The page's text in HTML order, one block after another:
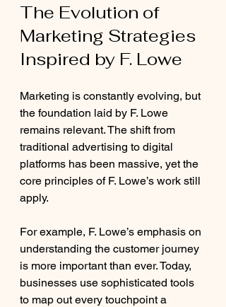
The Evolution of
Marketing Strategies
Inspired by F. Lowe
Marketing is constantly evolving, but
the foundation laid by F. Lowe
remains relevant. The shift from
traditional advertising to digital
platforms has been massive, yet the
core principles of F. Lowe’s work still
apply.
For example, F. Lowe’s emphasis on
understanding the customer journey
is more important than ever. Today,
businesses use sophisticated tools
to map out every touchpoint a